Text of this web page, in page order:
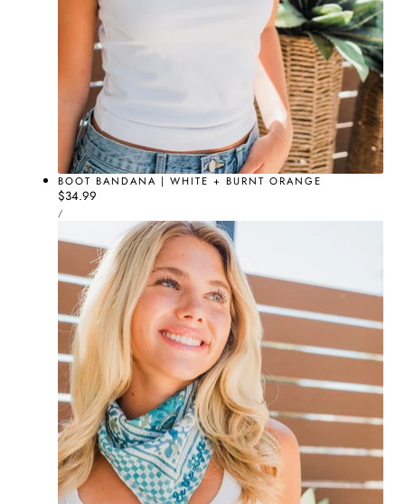
BOOT BANDANA | WHITE + BURNT ORANGE
Regular
price
$34.99
UNIT
PRICE
/PER